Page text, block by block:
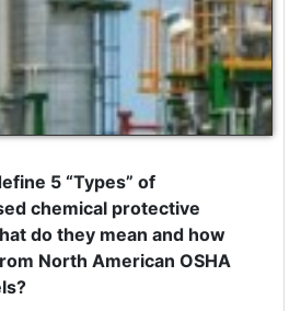
5 “Types” of
chemical protective
do they mean and how
North American OSHA